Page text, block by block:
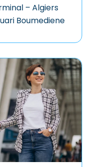
– Algiers
Boumediene